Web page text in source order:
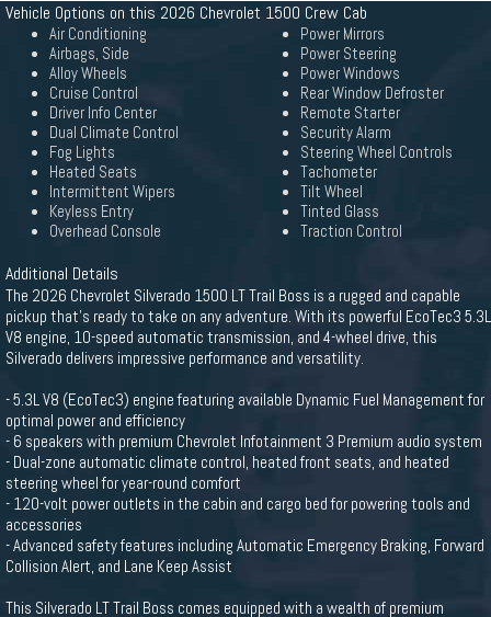
Vehicle Options on this 2026 Chevrolet 1500 Crew Cab
Air Conditioning
Airbags, Side
Alloy Wheels
Cruise Control
Driver Info Center
Dual Climate Control
Fog Lights
Heated Seats
Intermittent Wipers
Keyless Entry
Overhead Console
Power Mirrors
Power Steering
Power Windows
Rear Window Defroster
Remote Starter
Security Alarm
Steering Wheel Controls
Tachometer
Tilt Wheel
Tinted Glass
Traction Control
Additional Details
The 2026 Chevrolet Silverado 1500 LT Trail Boss is a rugged and capable
pickup that's ready to take on any adventure. With its powerful EcoTec3 5.3L
V8 engine, 10-speed automatic transmission, and 4-wheel drive, this
Silverado delivers impressive performance and versatility.
- 5.3L V8 (EcoTec3) engine featuring available Dynamic Fuel Management for
optimal power and efficiency
- 6 speakers with premium Chevrolet Infotainment 3 Premium audio system
- Dual-zone automatic climate control, heated front seats, and heated
steering wheel for year-round comfort
- 120-volt power outlets in the cabin and cargo bed for powering tools and
accessories
- Advanced safety features including Automatic Emergency Braking, Forward
Collision Alert, and Lane Keep Assist
This Silverado LT Trail Boss comes equipped with a wealth of premium